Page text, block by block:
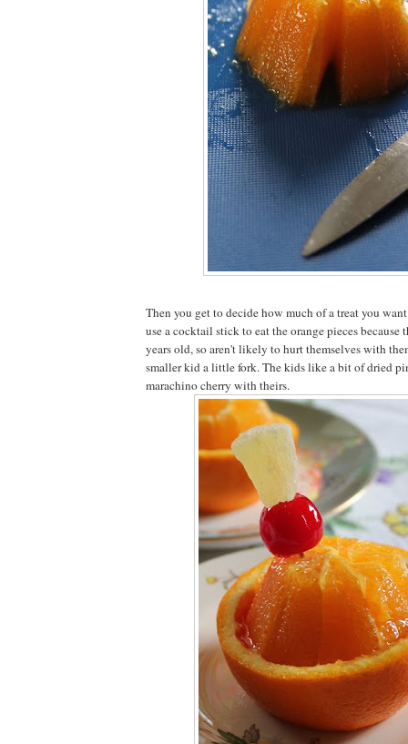
Then you get to decide how much of a treat you
use a cocktail stick to eat the orange pieces because
years old, so aren't likely to hurt themselves with
smaller kid a little fork. The kids like a bit of dried
marachino cherry with theirs.